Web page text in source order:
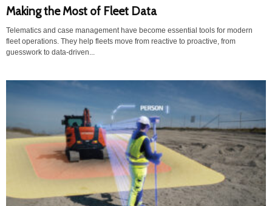
Making the Most of Fleet Data
Telematics and case management have become essential tools for modern
fleet operations. They help fleets move from reactive to proactive, from
guesswork to data-driven...